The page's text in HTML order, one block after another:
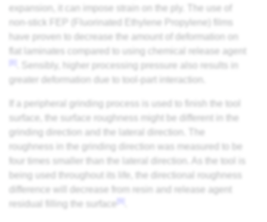
expansion, it can impose strain on the ply. The use of
non-stick FEP (Fluorinated Ethylene Propylene) films
have proven to decrease the amount of deformation on
flat laminates compared to using chemical release agent
. Sensibly, higher processing pressure also results in
greater deformation due to tool-part interaction.
If a peripheral grinding process is used to finish the tool
surface, the surface roughness might be different in the
grinding direction and the lateral direction. The
roughness in the grinding direction was measured to be
four times smaller than the lateral direction. As the tool is
being used throughout its life, the directional roughness
difference will decrease from resin and release agent
residual filling the surface